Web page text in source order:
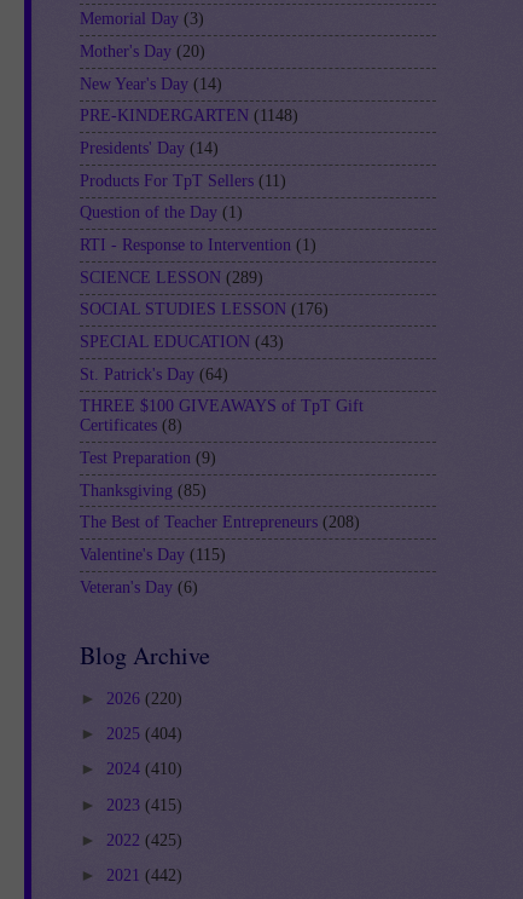
Memorial Day (3)
Mother's Day (20)
New Year's Day (14)
PRE-KINDERGARTEN (1148)
Presidents' Day (14)
Products For TpT Sellers (11)
Question of the Day (1)
RTI - Response to Intervention (1)
SCIENCE LESSON (289)
SOCIAL STUDIES LESSON (176)
SPECIAL EDUCATION (43)
St. Patrick's Day (64)
THREE $100 GIVEAWAYS of TpT Gift
Certificates (8)
Test Preparation (9)
Thanksgiving (85)
The Best of Teacher Entrepreneurs (208)
Valentine's Day (115)
Veteran's Day (6)
Blog Archive
► 2026 (220)
► 2025 (404)
► 2024 (410)
► 2023 (415)
► 2022 (425)
► 2021 (442)